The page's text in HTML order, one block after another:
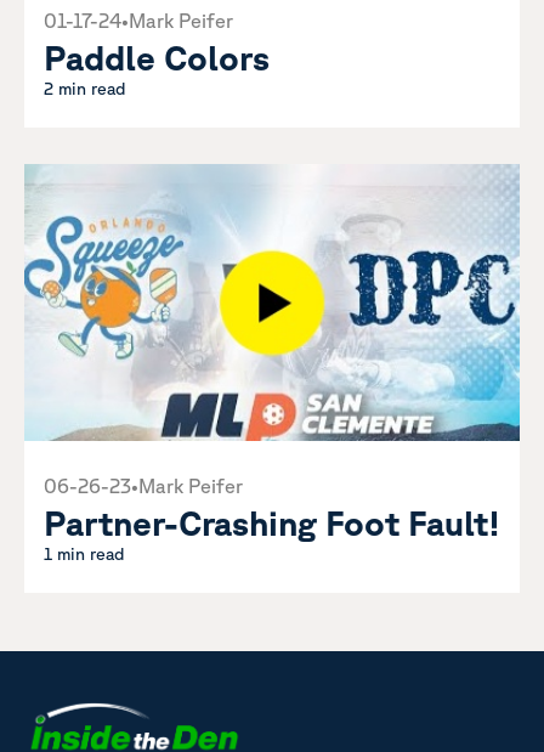
01-17-24•Mark Peifer
Paddle Colors
2 min read
06-26-23• Mark Peifer
Partner-Crashing Foot Fault!
1 min read